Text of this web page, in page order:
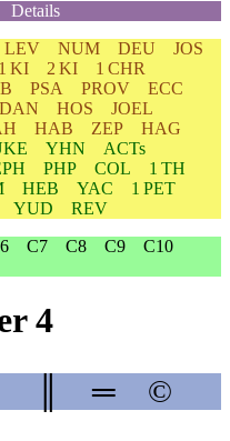
Details
LEV NUM DEU
JOS
1 KI 2 KI
1 CHR
PSA PROV
ECC
DAN HOS
JOEL
HAB ZEP
HAG
YHN
ACTs
PHP COL
1 TH
HEB YAC
1 PET
YUD
REV
C7 C8 C9
C10
4
═ ©